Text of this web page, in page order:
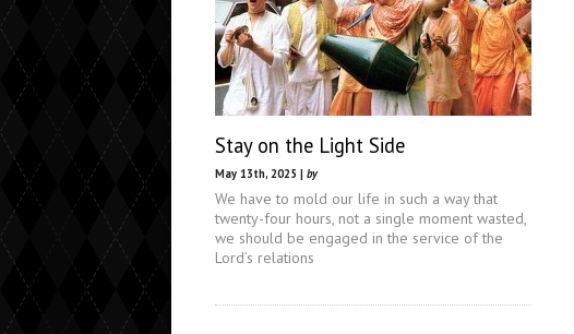
Stay on the Light Side
May 13th, 2025 | by
We have to mold our life in such a way that
twenty-four hours, not a single moment wasted,
we should be engaged in the service of the
Lord’s relations